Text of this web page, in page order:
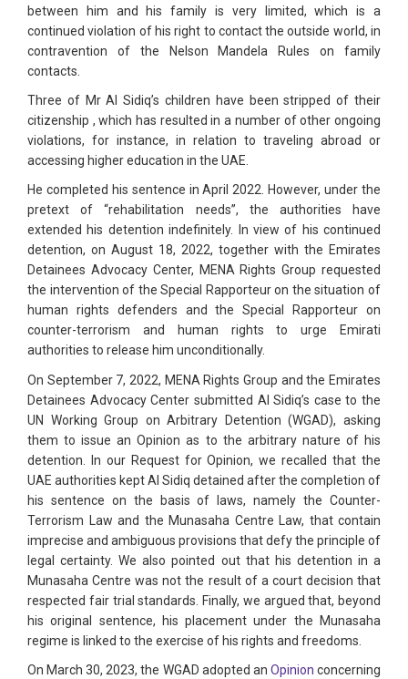
between him and his family is very limited, which is a
continued violation of his right to contact the outside world, in
contravention of the Nelson Mandela Rules on family
contacts.
Three of Mr Al Sidiq’s children have been stripped of their
citizenship , which has resulted in a number of other ongoing
violations, for instance, in relation to traveling abroad or
accessing higher education in the UAE.
He completed his sentence in April 2022. However, under the
pretext of “rehabilitation needs”, the authorities have
extended his detention indefinitely. In view of his continued
detention, on August 18, 2022, together with the Emirates
Detainees Advocacy Center, MENA Rights Group requested
the intervention of the Special Rapporteur on the situation of
human rights defenders and the Special Rapporteur on
counter-terrorism and human rights to urge Emirati
authorities to release him unconditionally.
On September 7, 2022, MENA Rights Group and the Emirates
Detainees Advocacy Center submitted Al Sidiq’s case to the
UN Working Group on Arbitrary Detention (WGAD), asking
them to issue an Opinion as to the arbitrary nature of his
detention. In our Request for Opinion, we recalled that the
UAE authorities kept Al Sidiq detained after the completion of
his sentence on the basis of laws, namely the Counter-
Terrorism Law and the Munasaha Centre Law, that contain
imprecise and ambiguous provisions that defy the principle of
legal certainty. We also pointed out that his detention in a
Munasaha Centre was not the result of a court decision that
respected fair trial standards. Finally, we argued that, beyond
his original sentence, his placement under the Munasaha
regime is linked to the exercise of his rights and freedoms.
On March 30, 2023, the WGAD adopted an Opinion concerning